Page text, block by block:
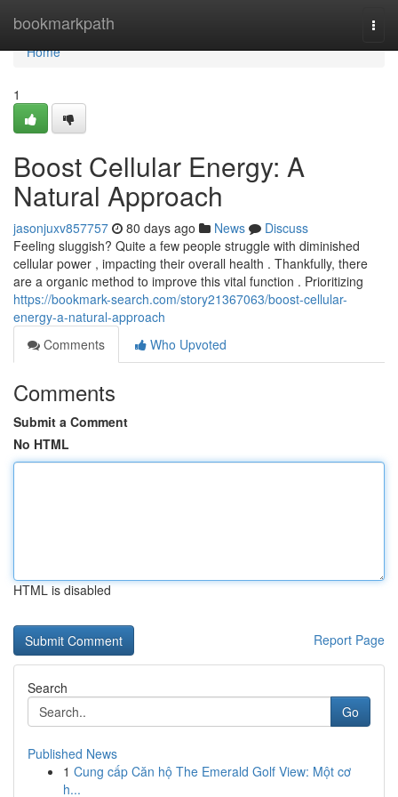
bookmarkpath
Home
Home
1
Boost Cellular Energy: A
Natural Approach
jasonjuxv857757 80 days ago News
Discuss
Feeling sluggish? Quite a few people struggle with diminished
cellular power , impacting their overall health . Thankfully, there
are a organic method to improve this vital function . Prioritizing
https://bookmark-search.com/story21367063/boost-cellular-
energy-a-natural-approach
Comments
Who Upvoted
Comments
Submit a Comment
No HTML
HTML is disabled
Report Page
Search
Go
Published News
1 Cung cấp Căn hộ The Emerald Golf View: Một cơ
h...